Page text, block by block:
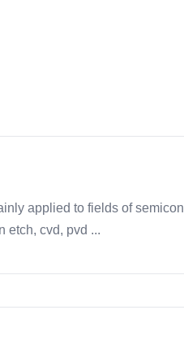
applied to fields of
etch, cvd, pvd ...